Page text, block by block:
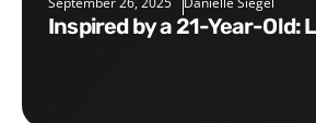
Inspired by a 21-Year-